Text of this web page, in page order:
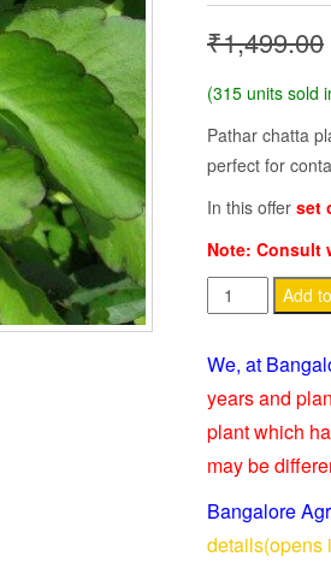
₹1,499.00
(315 units sold
Pathar chatta
perfect for
In this offer set
Note: Consult
Pathar
Chatta
Bryophyllum
pinnatum
-
Set
Add
We, at
years and
plant which
may be
Bangalore
details(opens